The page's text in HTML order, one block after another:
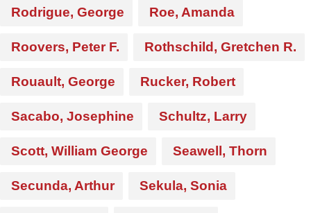
Rodrigue, George Roe, Amanda
Roovers, Peter F. Rothschild, Gretchen R.
Rouault, George Rucker, Robert
Sacabo, Josephine Schultz, Larry
Scott, William George Seawell, Thorn
Secunda, Arthur Sekula, Sonia